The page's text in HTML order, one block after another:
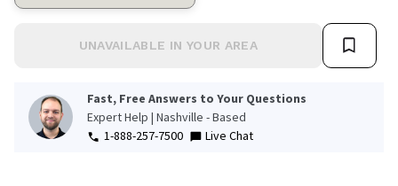
UNAVAILABLE IN YOUR AREA
Fast, Free Answers to Your Questions
Expert Help | Nashville - Based
1-888-257-7500
Live Chat